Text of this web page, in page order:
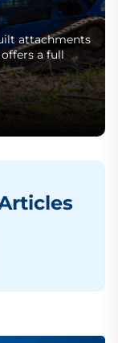
attachments
a full